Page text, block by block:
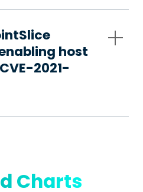
host
2021-
Charts